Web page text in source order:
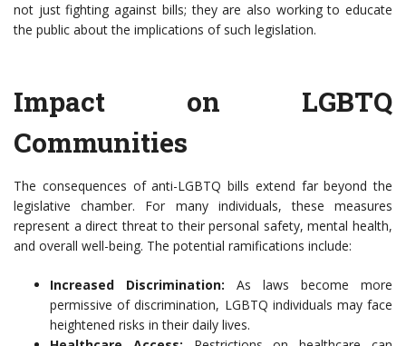
not just fighting against bills; they are also working to educate
the public about the implications of such legislation.
Impact on LGBTQ
Communities
The consequences of anti-LGBTQ bills extend far beyond the
legislative chamber. For many individuals, these measures
represent a direct threat to their personal safety, mental health,
and overall well-being. The potential ramifications include:
Increased Discrimination: As laws become more
permissive of discrimination, LGBTQ individuals may face
heightened risks in their daily lives.